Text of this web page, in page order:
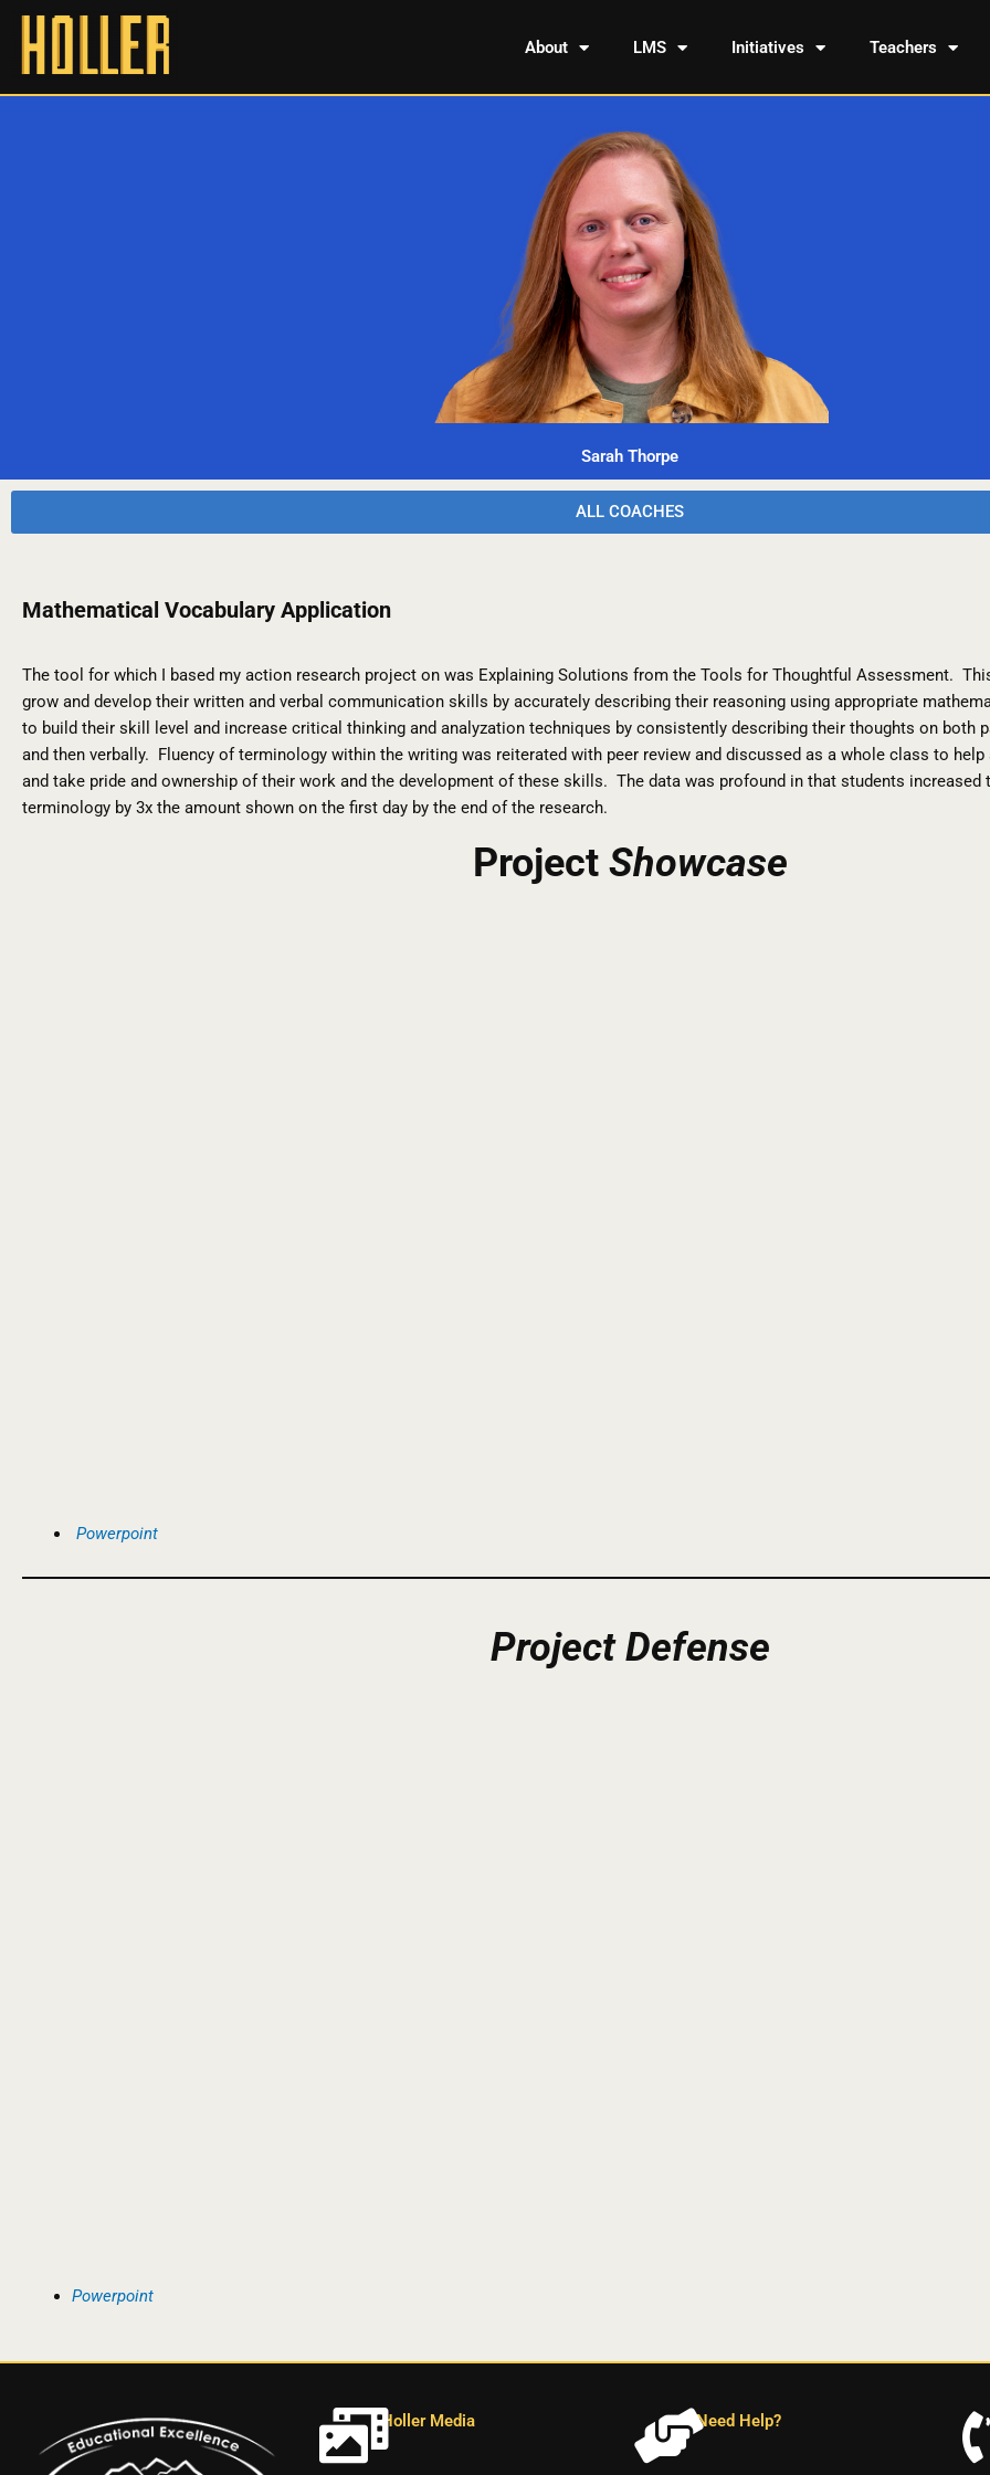
About LMS Initiatives Teachers
Sarah Thorpe
ALL COACHES
Mathematical Vocabulary Application
The tool for which I based my action research project on was Explaining Solutions from the Tools for Thoughtful Assessment.
grow and develop their written and verbal communication skills by accurately describing their reasoning using appropriate
to build their skill level and increase critical thinking and analyzation techniques by consistently describing their thoughts on both
and then verbally. Fluency of terminology within the writing was reiterated with peer review and discussed as a whole class to
and take pride and ownership of their work and the development of these skills. The data was profound in that students increased
terminology by 3x the amount shown on the first day by the end of the research.
Project Showcase
Powerpoint
ProjectDefense
Powerpoint
Holler Media Need Help?